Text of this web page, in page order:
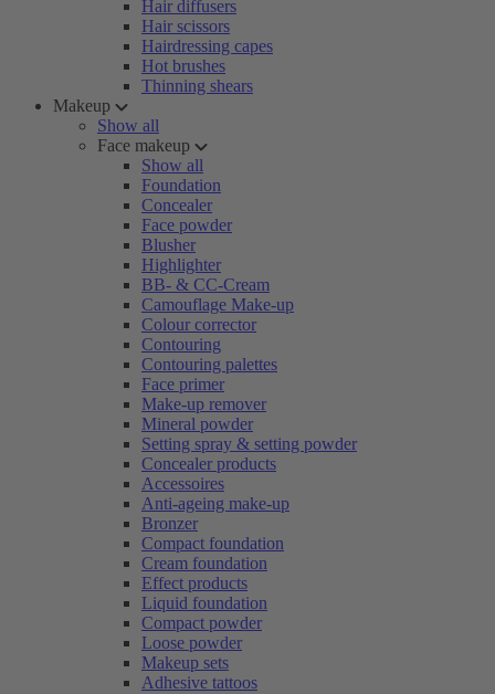
Hair diffusers
Hair scissors
Hairdressing capes
Hot brushes
Thinning shears
Makeup
Show all
Face makeup
Show all
Foundation
Concealer
Face powder
Blusher
Highlighter
BB- & CC-Cream
Camouflage Make-up
Colour corrector
Contouring
Contouring palettes
Face primer
Make-up remover
Mineral powder
Setting spray & setting powder
Concealer products
Accessoires
Anti-ageing make-up
Bronzer
Compact foundation
Cream foundation
Effect products
Liquid foundation
Compact powder
Loose powder
Makeup sets
Adhesive tattoos